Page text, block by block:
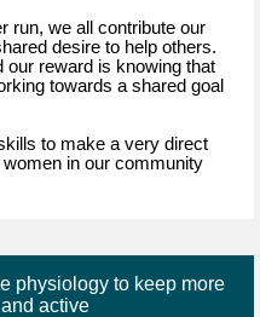
run, we all contribute our
desire to help others.
our reward is knowing that
towards a shared goal
to make a very direct
in our community
physiology to keep more
active